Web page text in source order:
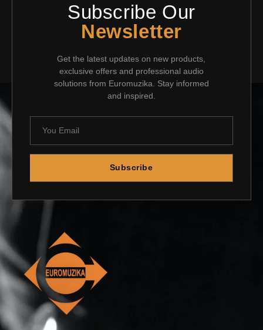
Subscribe Our
Newsletter
Get the latest updates on new products,
exclusive offers and professional audio
solutions from Euromuzika. Stay informed
and inspired.
Subscribe